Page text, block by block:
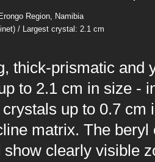
Region, Namibia
/ Largest crystal: 2.1 cm
thick-prismatic and
to 2.1 cm in size -
up to 0.7 cm
matrix. The
clearly visible